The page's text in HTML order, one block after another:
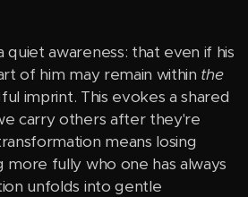
quiet awareness: that even if his
of him may remain within the
imprint. This evokes a shared
carry others after they're
means losing
fully who one has always
unfolds into gentle